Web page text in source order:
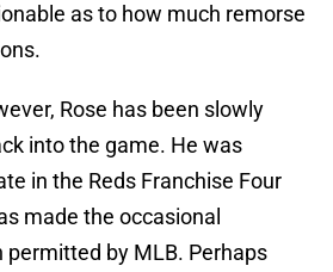
as to how much remorse
Rose has been slowly
into the game. He was
in the Reds Franchise Four
made the occasional
permitted by MLB. Perhaps